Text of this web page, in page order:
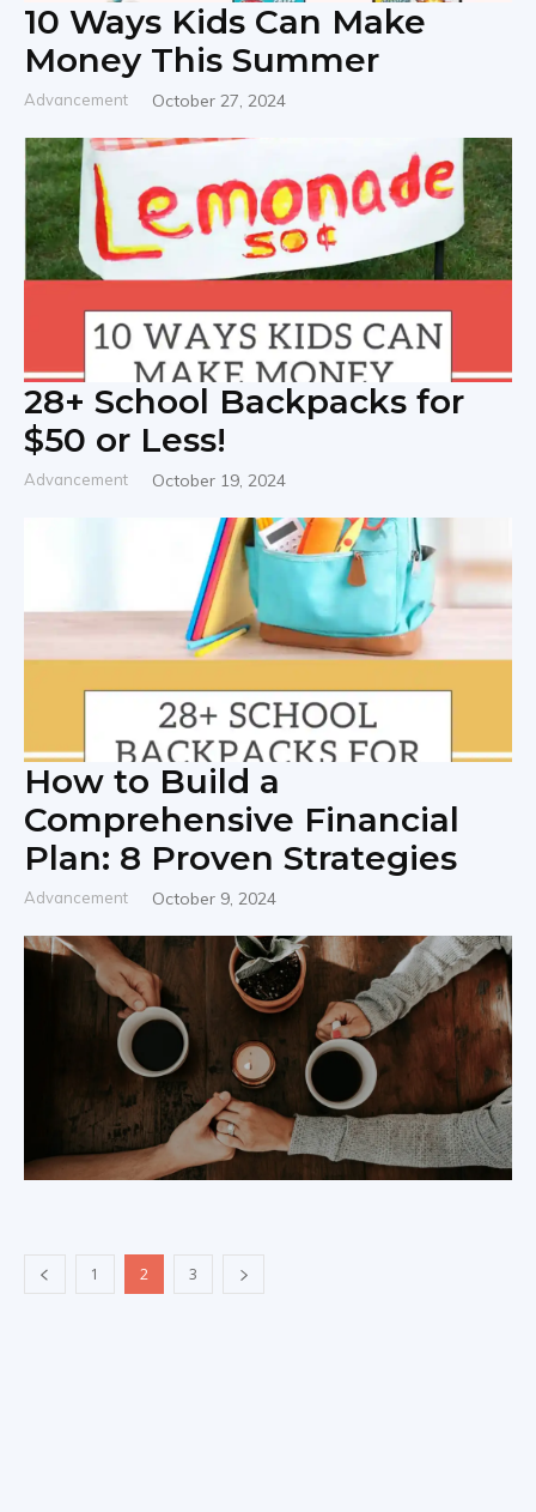
10 Ways Kids Can Make
Money This Summer
Advancement October 27, 2024
28+ School Backpacks for
$50 or Less!
Advancement October 19, 2024
How to Build a
Comprehensive Financial
Plan: 8 Proven Strategies
Advancement October 9, 2024
1 2 3